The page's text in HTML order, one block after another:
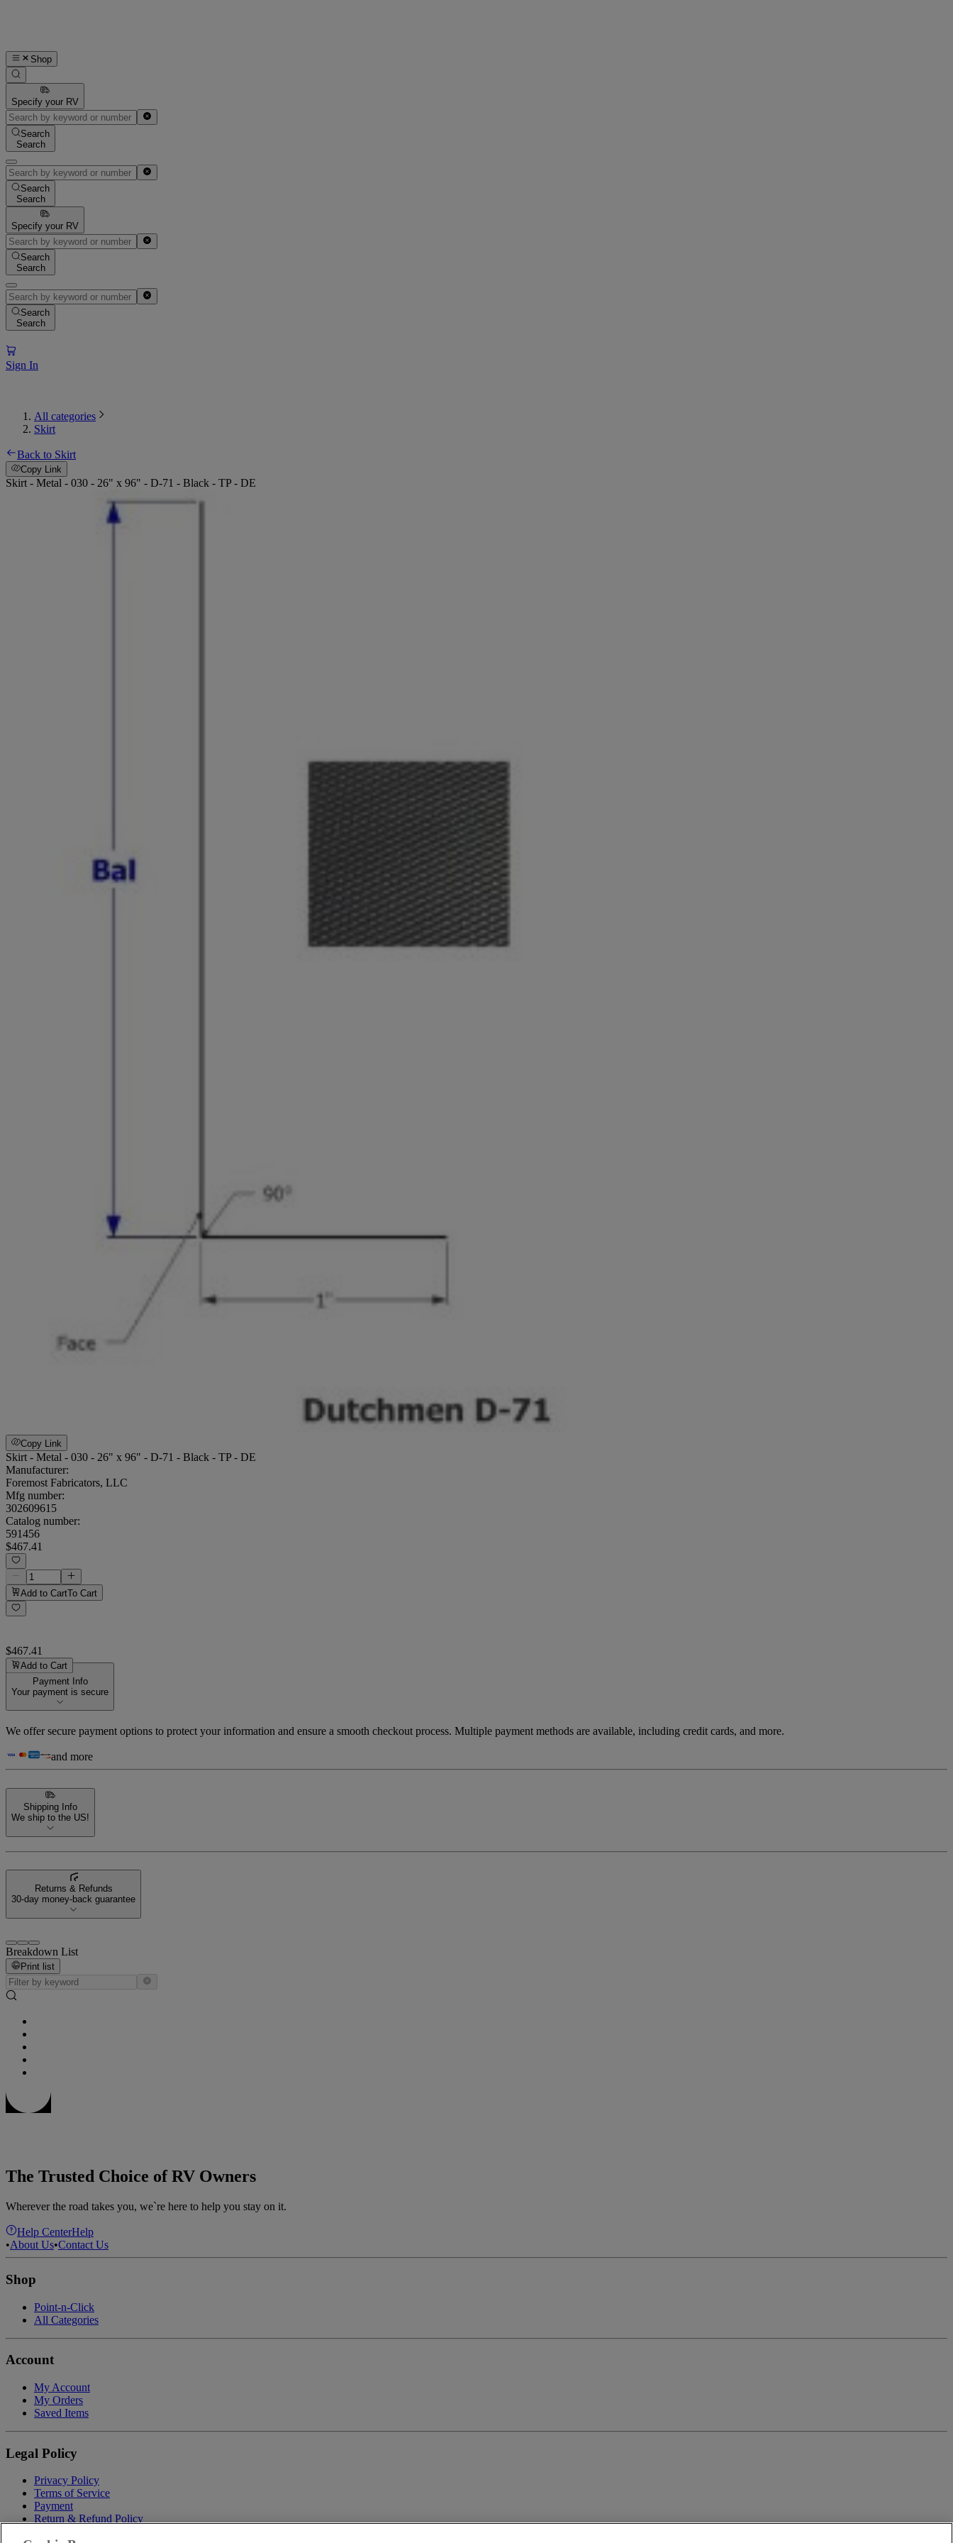
Shop
Specify your RV
Search
Search
Search
Search
Specify your RV
Search
Search
Search
Search
Sign In
All categories
Skirt
Back to Skirt
Copy Link
Skirt - Metal - 030 - 26" x 96" - D-71 - Black - TP - DE
Copy Link
Skirt - Metal - 030 - 26" x 96" - D-71 - Black - TP - DE
Manufacturer:
Foremost Fabricators, LLC
Mfg number:
302609615
Catalog number:
591456
$467.41
Add to CartTo Cart
$467.41
Add to Cart
Payment Info
Your payment is secure
We offer secure payment options to protect your information and ensure a smooth checkout process. Multiple payment methods are available, including credit cards, and more.
and more
Shipping Info
We ship to the US!
Returns & Refunds
30-day money-back guarantee
Breakdown List
Print list
The Trusted Choice of RV Owners
Wherever the road takes you, we`re here to help you stay on it.
Help CenterHelp
•About Us•Contact Us
Shop
Point-n-Click
All Categories
Account
My Account
My Orders
Saved Items
Legal Policy
Privacy Policy
Terms of Service
Payment
Return & Refund Policy